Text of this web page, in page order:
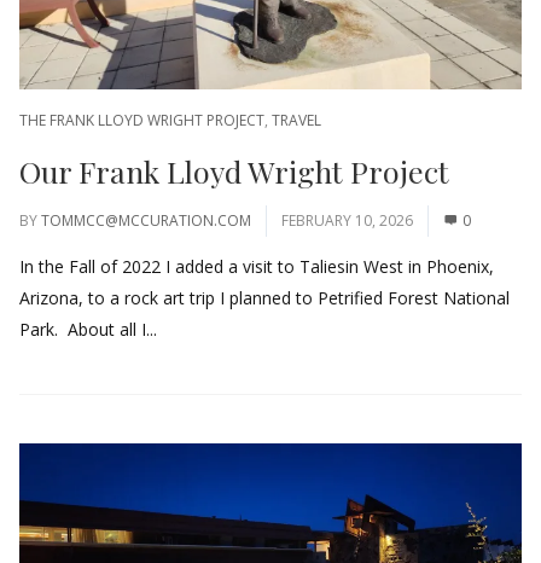
THE FRANK LLOYD WRIGHT PROJECT, TRAVEL
Our Frank Lloyd Wright Project
BYTOMMCC@MCCURATION.COM FEBRUARY 10, 2026 0
In the Fall of 2022 I added a visit to Taliesin West in Phoenix,
Arizona, to a rock art trip I planned to Petrified Forest National
Park. About all I...